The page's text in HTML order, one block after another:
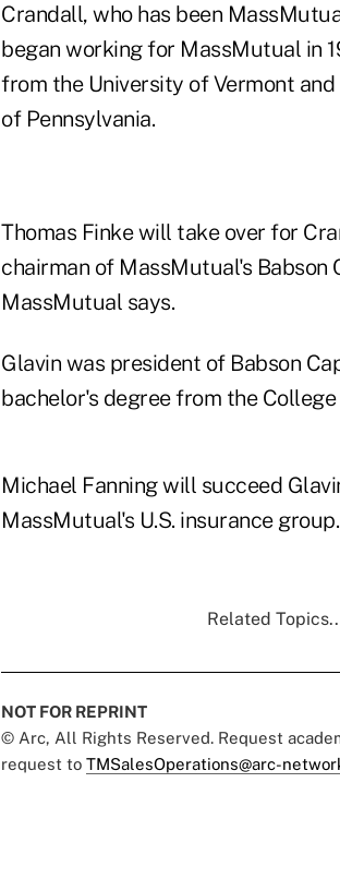
Crandall, who has been
began working for MassMutual in
from the University of Vermont
of Pennsylvania.
Thomas Finke will take over for
chairman of MassMutual's Babson
MassMutual says.
Glavin was president of Babson
bachelor's degree from the
Michael Fanning will succeed
MassMutual's U.S. insurance group.
Related
NOT FOR REPRINT
© Arc, All Rights Reserved. Request
request to TMSalesOperations@arc-